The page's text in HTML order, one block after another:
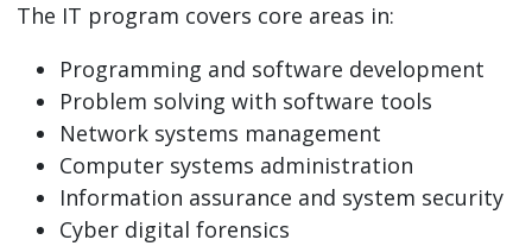
The IT program covers core areas in:
Programming and software development
Problem solving with software tools
Network systems management
Computer systems administration
Information assurance and system security
Cyber digital forensics